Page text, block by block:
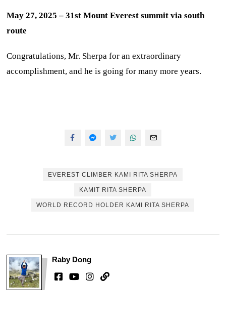
May 27, 2025 – 31st Mount Everest summit via south
route
Congratulations, Mr. Sherpa for an extraordinary
accomplishment, and he is going for many more years.
EVEREST CLIMBER KAMI RITA SHERPA
KAMIT RITA SHERPA
WORLD RECORD HOLDER KAMI RITA SHERPA
Raby Dong